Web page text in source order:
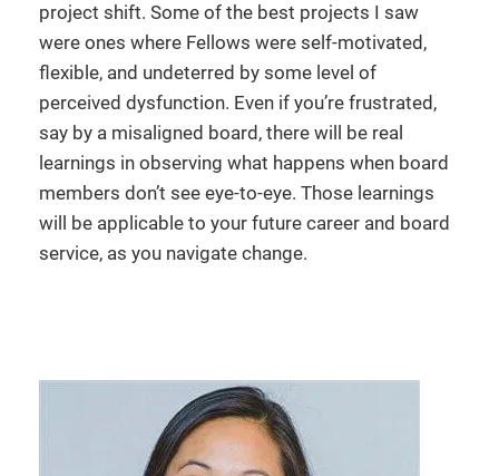
project shift. Some of the best projects I saw
were ones where Fellows were self-motivated,
flexible, and undeterred by some level of
perceived dysfunction. Even if you’re frustrated,
say by a misaligned board, there will be real
learnings in observing what happens when board
members don’t see eye-to-eye. Those learnings
will be applicable to your future career and board
service, as you navigate change.